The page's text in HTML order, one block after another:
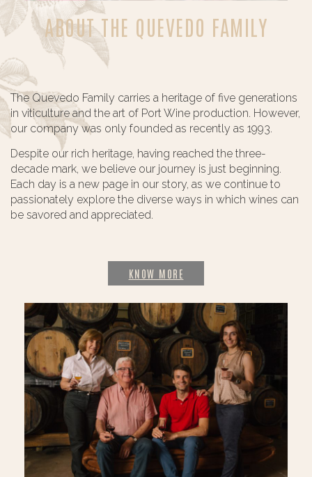
ABOUT THE QUEVEDO FAMILY
The Quevedo Family carries a heritage of five generations
in viticulture and the art of Port Wine production. However,
our company was only founded as recently as 1993.
Despite our rich heritage, having reached the three-
decade mark, we believe our journey is just beginning.
Each day is a new page in our story, as we continue to
passionately explore the diverse ways in which wines can
be savored and appreciated.
KNOW MORE